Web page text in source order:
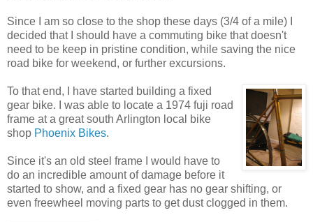
Since I am so close to the shop these days (3/4 of a mile) I
decided that I should have a commuting bike that doesn't
need to be keep in pristine condition, while saving the nice
road bike for weekend, or further excursions.
To that end, I have started building a fixed
gear bike. I was able to locate a 1974 fuji road
frame at a great south Arlington local bike
shop Phoenix Bikes.
Since it's an old steel frame I would have to
do an incredible amount of damage before it
started to show, and a fixed gear has no gear shifting, or
even freewheel moving parts to get dust clogged in them.